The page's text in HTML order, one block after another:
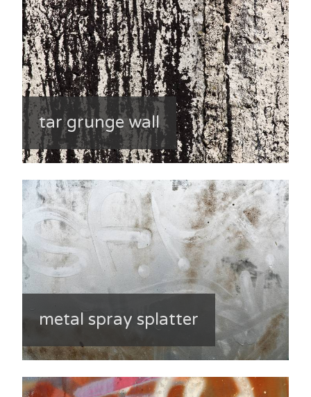
tar grunge wall
metal spray splatter